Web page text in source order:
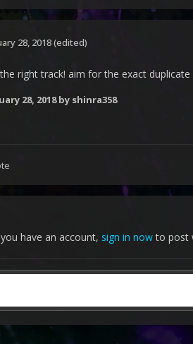
28, 2018(edited)
right track! aim for the exact
28, 2018by shinra358
have an account, sign in nowto post